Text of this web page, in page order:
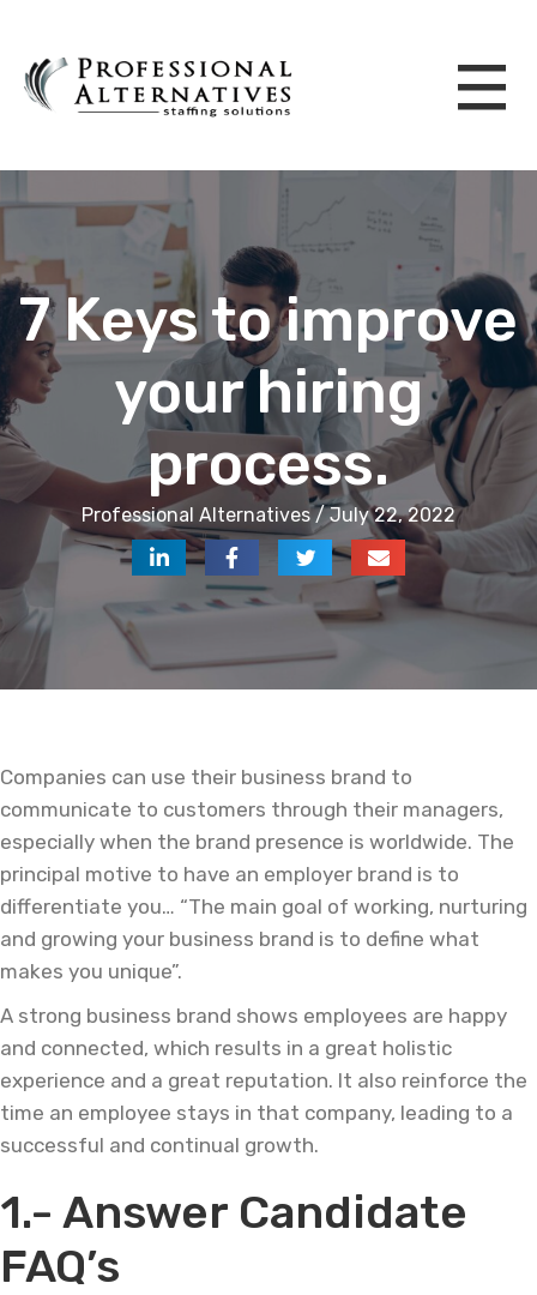
7 Keys to improve
your hiring
process.
Professional Alternatives / July 22, 2022
Companies can use their business brand to
communicate to customers through their managers,
especially when the brand presence is worldwide. The
principal motive to have an employer brand is to
differentiate you… “The main goal of working, nurturing
and growing your business brand is to define what
makes you unique”.
A strong business brand shows employees are happy
and connected, which results in a great holistic
experience and a great reputation. It also reinforce the
time an employee stays in that company, leading to a
successful and continual growth.
1.- Answer Candidate
FAQ’s